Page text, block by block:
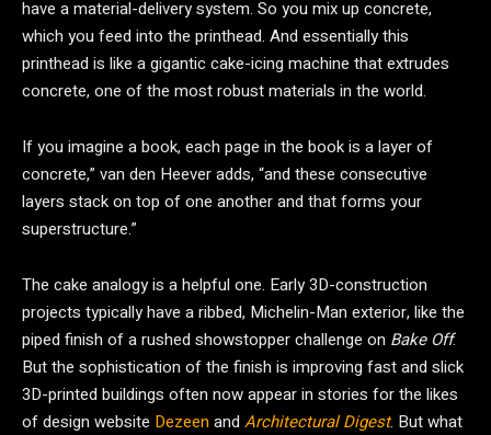
have a material-delivery system. So you mix up concrete,
which you feed into the printhead. And essentially this
printhead is like a gigantic cake-icing machine that extrudes
concrete, one of the most robust materials in the world.
If you imagine a book, each page in the book is a layer of
concrete,” van den Heever adds, “and these consecutive
layers stack on top of one another and that forms your
superstructure.”
The cake analogy is a helpful one. Early 3D-construction
projects typically have a ribbed, Michelin-Man exterior, like the
piped finish of a rushed showstopper challenge on Bake Off.
But the sophistication of the finish is improving fast and slick
3D-printed buildings often now appear in stories for the likes
of design website Dezeenand Architectural Digest. But what